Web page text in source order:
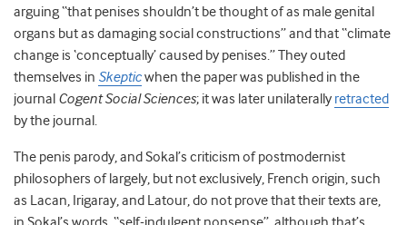
arguing “that penises shouldn’t be thought of as male genital
organs but as damaging social constructions” and that “climate
change is ‘conceptually’ caused by penises.” They outed
themselves in Skepticwhen the paper was published in the
journal Cogent Social Sciences; it was later unilaterally retracted
by the journal.
The penis parody, and Sokal’s criticism of postmodernist
philosophers of largely, but not exclusively, French origin, such
as Lacan, Irigaray, and Latour, do not prove that their texts are,